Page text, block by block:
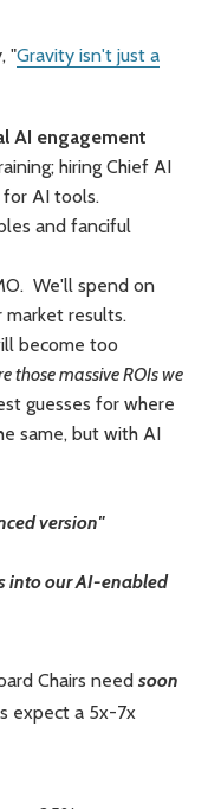
"Gravity isn't just a
AI engagement
hiring Chief AI
AI tools.
and fanciful
We'll spend on
results.
become too
those massive ROIs we
guesses for where
same, but with AI
version"
into our AI-enabled
Chairs need soon
expect a 5x-7x